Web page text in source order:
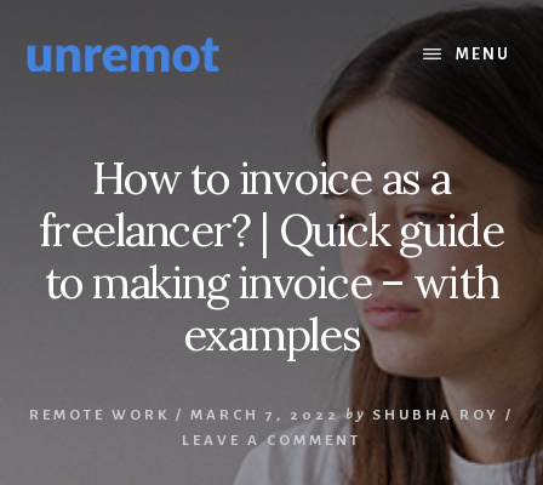
content
footer
MENU
How to invoice as a
freelancer? | Quick guide
to making invoice – with
examples
REMOTE WORK / MARCH 7, 2022 by SHUBHA ROY
/
LEAVE A COMMENT